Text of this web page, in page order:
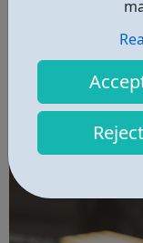
charged, inspired